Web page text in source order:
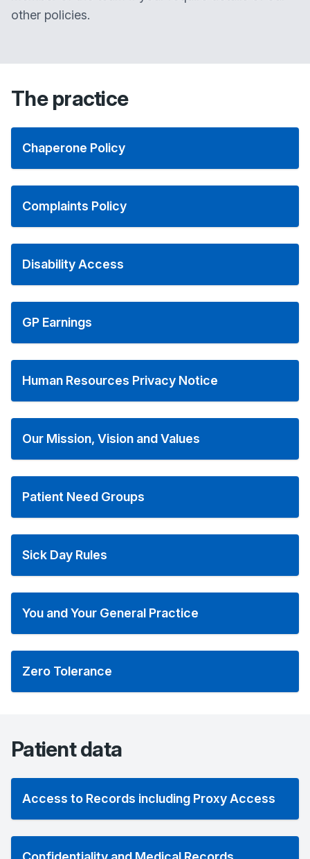
other policies.
The practice
Chaperone Policy
Complaints Policy
Disability Access
GP Earnings
Human Resources Privacy Notice
Our Mission, Vision and Values
Patient Need Groups
Sick Day Rules
You and Your General Practice
Zero Tolerance
Patient data
Access to Records including Proxy Access